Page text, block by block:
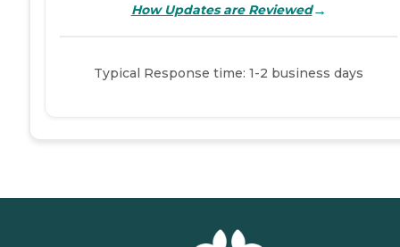
How Updates are Reviewed→
Typical Response time: 1-2 business days